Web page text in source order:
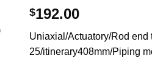
$192.00
Uniaxial/Actuatory/Rod end
25/itinerary408mm/Piping